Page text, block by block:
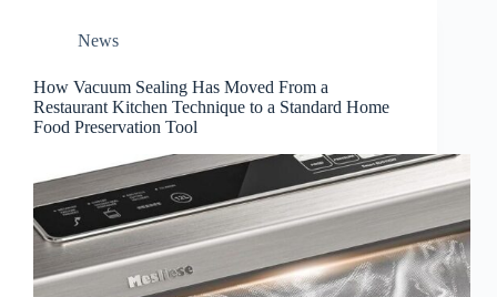
News
How Vacuum Sealing Has Moved From a
Restaurant Kitchen Technique to a Standard Home
Food Preservation Tool